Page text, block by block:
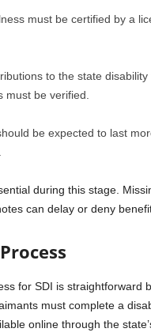
must be certified by a
to the state
must be verified.
be expected to last
during this stage.
can delay or deny
for SDI is straightforward
must complete a
online through the